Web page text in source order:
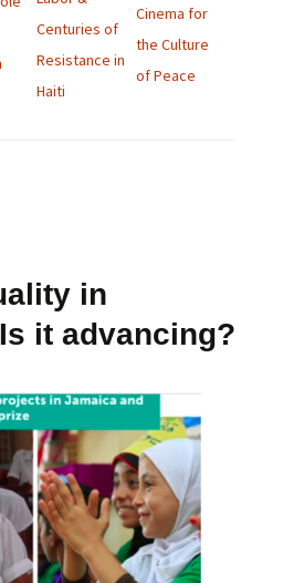
Centuries of
Resistance in
Haiti
Cinema for
the Culture
of Peace
in
it advancing?